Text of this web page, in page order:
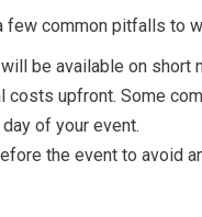
few common pitfalls to
be available on
costs upfront. Some
of your event.
the event to avoid